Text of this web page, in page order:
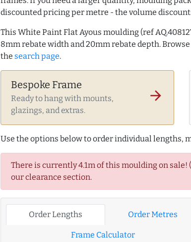
discounted pricing per metre - the volume
This White Paint Flat Ayous moulding (ref
8mm rebate width and 20mm rebate depth.
the search page.
Bespoke Frame
Ready to hang with mounts,
glazings, and extras.
arrow_forward
Use the options below to order individual lengths,
There is currently 4.1m of this moulding on sale!
our clearance section.
Order Lengths Order Metres
Frame Calculator